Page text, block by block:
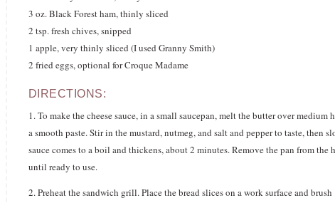
3 oz. Black Forest ham, thinly sliced
2 tsp. fresh chives, snipped
1 apple, very thinly sliced (I used Granny Smith)
2 fried eggs, optional for Croque Madame
DIRECTIONS:
1. To make the cheese sauce, in a small saucepan, melt the butter over
a smooth paste. Stir in the mustard, nutmeg, and salt and pepper to taste,
sauce comes to a boil and thickens, about 2 minutes. Remove the pan from
until ready to use.
2. Preheat the sandwich grill. Place the bread slices on a work surface and